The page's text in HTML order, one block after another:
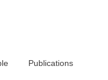
Publications